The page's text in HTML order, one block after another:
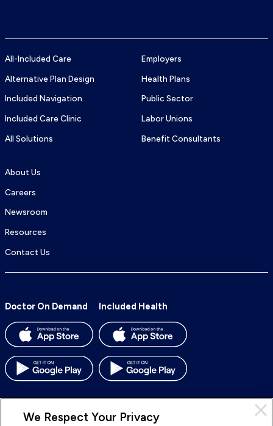
All-Included Care
Alternative Plan Design
Included Navigation
Included Care Clinic
All Solutions
Employers
Health Plans
Public Sector
Labor Unions
Benefit Consultants
About Us
Careers
Newsroom
Resources
Contact Us
Doctor On Demand Included Health
We Respect Your Privacy